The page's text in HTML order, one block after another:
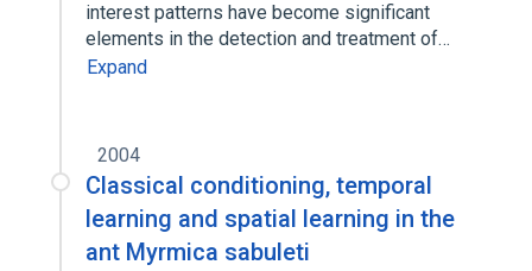
interest patterns have become significant
elements in the detection and treatment of…
Expand
2004
Classical conditioning, temporal
learning and spatial learning in the
ant Myrmica sabuleti